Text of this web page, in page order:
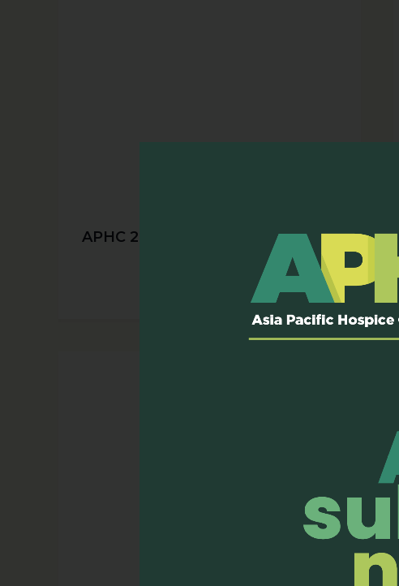
APHC 2025 Early Bird Registration